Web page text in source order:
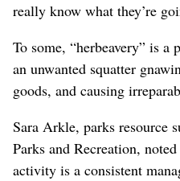
really know what they’re
To some, “herbeavery” is a
an unwanted squatter
goods, and causing
Sara Arkle, parks resource
Parks and Recreation,
activity is a consistent